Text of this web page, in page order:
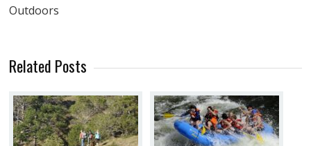
Outdoors
Related Posts